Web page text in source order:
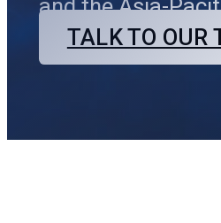
and the Asia-
TALK TO OUR